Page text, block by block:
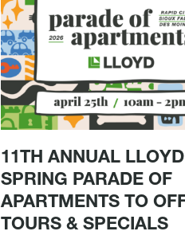
11TH ANNUAL LLOYD
SPRING PARADE OF
APARTMENTS TO
TOURS & SPECIALS